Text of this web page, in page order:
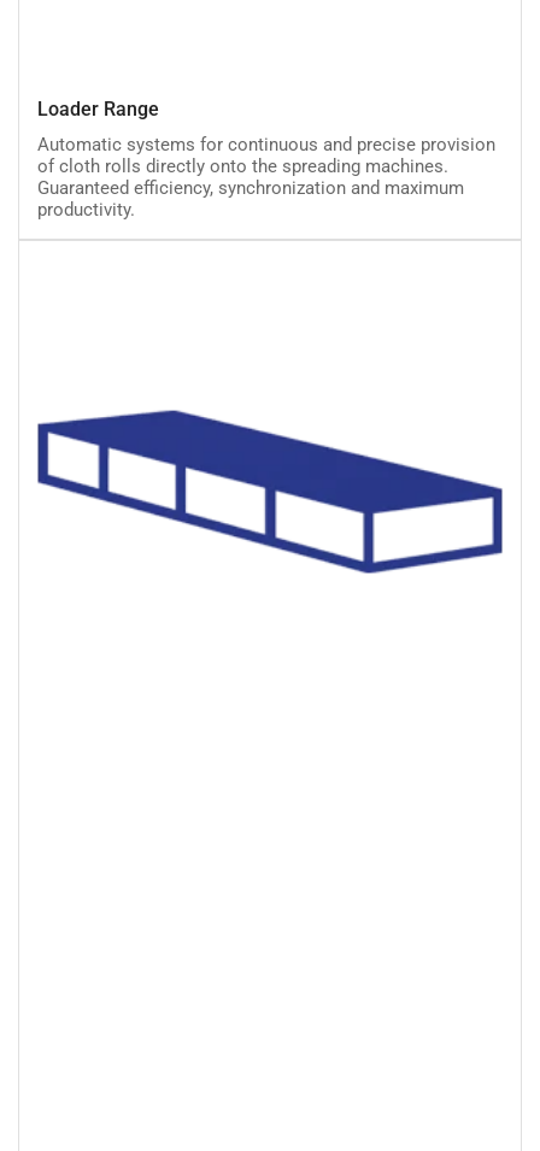
Loader Range
Automatic systems for continuous and precise provision
of cloth rolls directly onto the spreading machines.
Guaranteed efficiency, synchronization and maximum
productivity.